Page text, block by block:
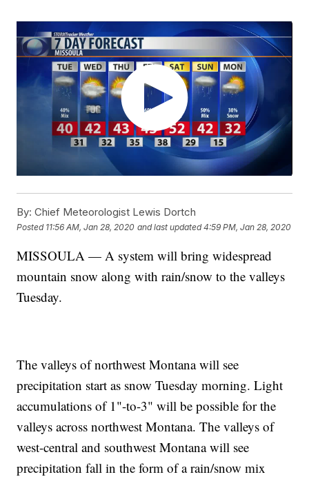
By: Chief Meteorologist Lewis Dortch
Posted 11:56 AM, Jan 28, 2020 and last updated 4:59 PM, Jan 28, 2020
MISSOULA — A system will bring widespread
mountain snow along with rain/snow to the valleys
Tuesday.
The valleys of northwest Montana will see
precipitation start as snow Tuesday morning. Light
accumulations of 1"-to-3" will be possible for the
valleys across northwest Montana. The valleys of
west-central and southwest Montana will see
precipitation fall in the form of a rain/snow mix